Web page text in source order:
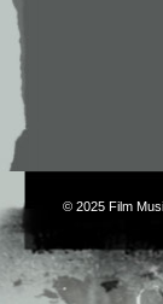
© 2025 Film